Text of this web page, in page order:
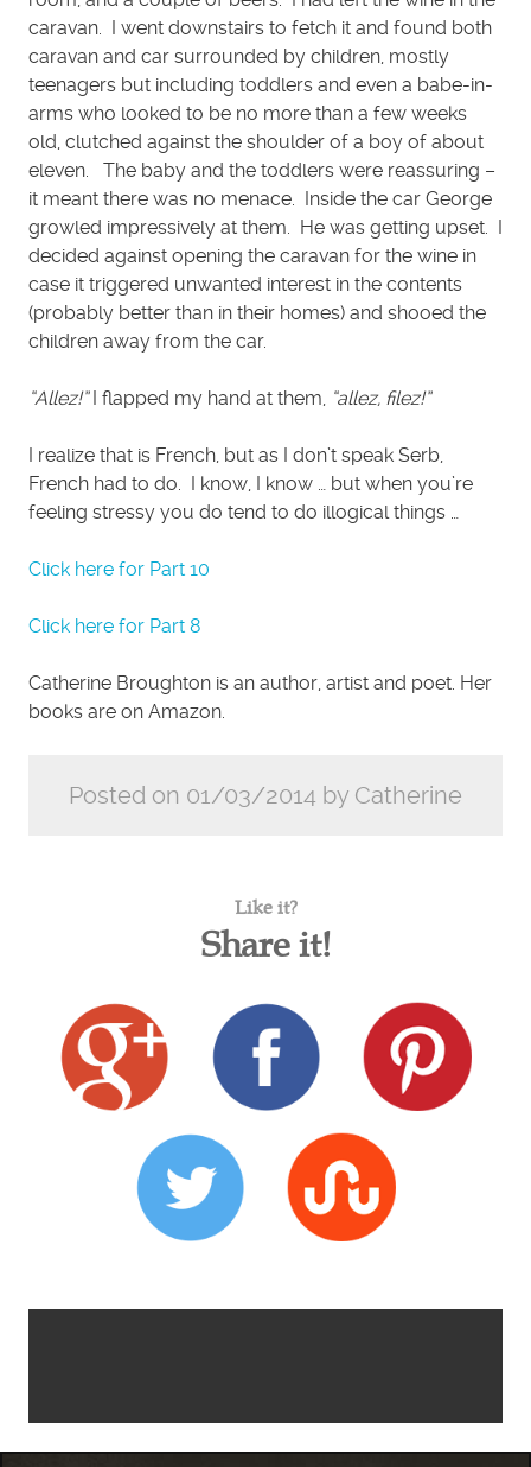
caravan. I went downstairs to fetch it and found both
caravan and car surrounded by children, mostly
teenagers but including toddlers and even a babe-in-
arms who looked to be no more than a few weeks
old, clutched against the shoulder of a boy of about
eleven. The baby and the toddlers were reassuring –
it meant there was no menace. Inside the car George
growled impressively at them. He was getting upset. I
decided against opening the caravan for the wine in
case it triggered unwanted interest in the contents
(probably better than in their homes) and shooed the
children away from the car.
“Allez!”I flapped my hand at them, “allez, filez!”
I realize that is French, but as I don’t speak Serb,
French had to do. I know, I know … but when you’re
feeling stressy you do tend to do illogical things …
Click here for Part 10
Click here for Part 8
Catherine Broughton is an author, artist and poet. Her
books are on Amazon.
Posted on 01/03/2014 by Catherine
Like it?
Share it!